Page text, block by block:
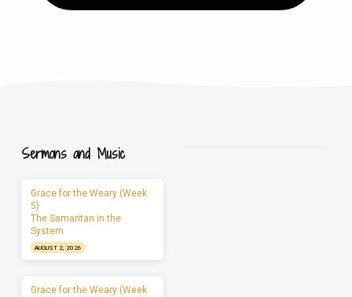
Sermons and Music
Grace for the Weary (Week
5)
The Samaritan in the
System
AUGUST 2, 2026
Grace for the Weary (Week